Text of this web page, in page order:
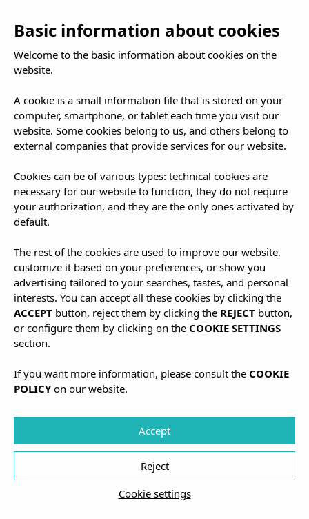
Basic information about cookies
Welcome to the basic information about cookies on the
website.
A cookie is a small information file that is stored on your
computer, smartphone, or tablet each time you visit our
website. Some cookies belong to us, and others belong to
external companies that provide services for our website.
Cookies can be of various types: technical cookies are
necessary for our website to function, they do not require
your authorization, and they are the only ones activated by
default.
The rest of the cookies are used to improve our website,
customize it based on your preferences, or show you
advertising tailored to your searches, tastes, and personal
interests. You can accept all these cookies by clicking the
ACCEPT button, reject them by clicking the REJECT button,
or configure them by clicking on the COOKIE SETTINGS
section.
If you want more information, please consult the COOKIE
POLICYon our website.
Cookie settings
Reject
Accept